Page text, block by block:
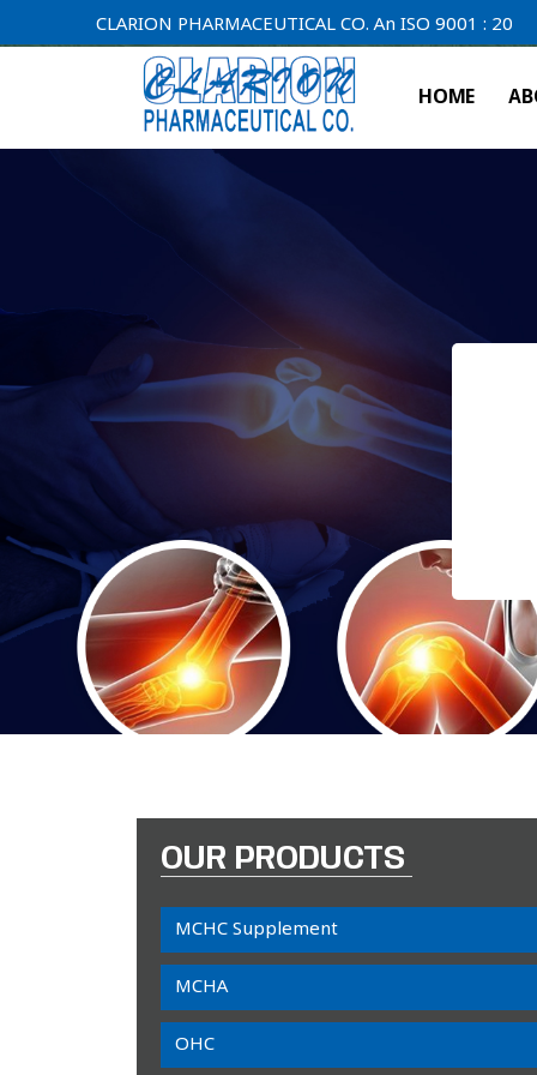
CLARION PHARMACEUTICAL CO. An ISO 9001 : 2000
HOME
OUR PRODUCTS
MCHC Supplement
MCHA
OHC